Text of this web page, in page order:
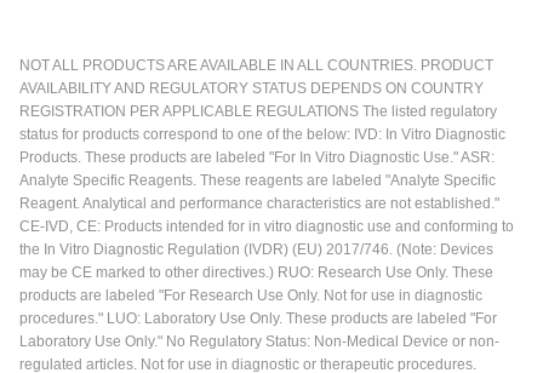
NOT ALL PRODUCTS ARE AVAILABLE IN ALL COUNTRIES. PRODUCT
AVAILABILITY AND REGULATORY STATUS DEPENDS ON COUNTRY
REGISTRATION PER APPLICABLE REGULATIONS The listed regulatory
status for products correspond to one of the below: IVD: In Vitro Diagnostic
Products. These products are labeled "For In Vitro Diagnostic Use." ASR:
Analyte Specific Reagents. These reagents are labeled "Analyte Specific
Reagent. Analytical and performance characteristics are not established."
CE-IVD, CE: Products intended for in vitro diagnostic use and conforming to
the In Vitro Diagnostic Regulation (IVDR) (EU) 2017/746. (Note: Devices
may be CE marked to other directives.) RUO: Research Use Only. These
products are labeled "For Research Use Only. Not for use in diagnostic
procedures." LUO: Laboratory Use Only. These products are labeled "For
Laboratory Use Only." No Regulatory Status: Non-Medical Device or non-
regulated articles. Not for use in diagnostic or therapeutic procedures.